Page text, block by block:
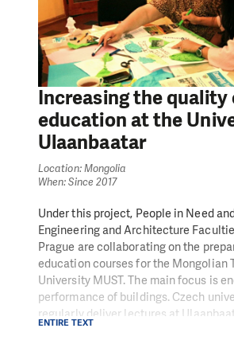
Increasing the quality
education at the
Ulaanbaatar
Location: Mongolia
When: Since 2017
Under this project, People in Need
Engineering and Architecture
Prague are collaborating on the
education courses for the Mongolian
University MUST. The main focus is
performance of buildings. Czech
regularly deliver lectures at
and Mongolian educators make study
ENTIRE TEXT